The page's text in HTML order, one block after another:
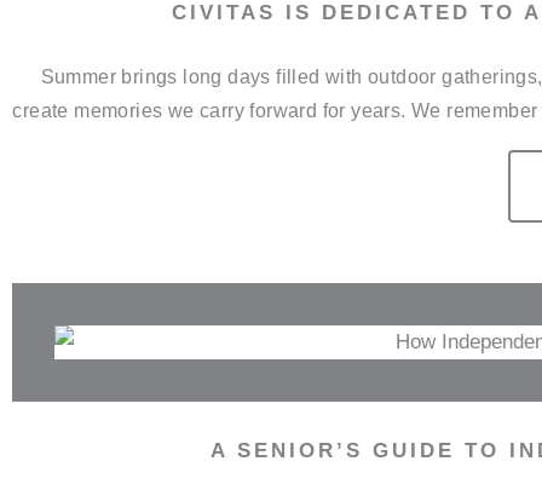
CIVITAS IS DEDICATED TO
Summer brings long days filled with outdoor
create memories we carry forward for years. We
A SENIOR’S GUIDE TO